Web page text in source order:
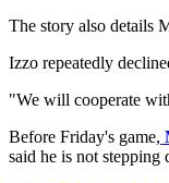
The story also details
Izzo repeatedly
"We will cooperate
Before Friday's game,
said he is not stepping